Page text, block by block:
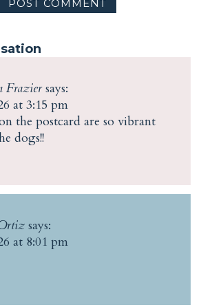
Frazier says:
at 3:15 pm
the postcard are so vibrant
dogs!!
says:
at 8:01 pm